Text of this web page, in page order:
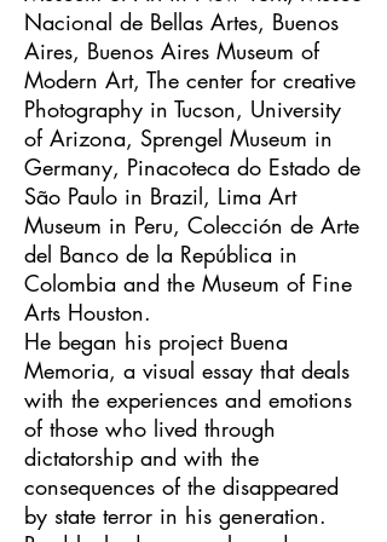
Nacional de Bellas Artes, Buenos
Aires, Buenos Aires Museum of
Modern Art, The center for creative
Photography in Tucson, University
of Arizona, Sprengel Museum in
Germany, Pinacoteca do Estado de
São Paulo in Brazil, Lima Art
Museum in Peru, Colección de Arte
del Banco de la República in
Colombia and the Museum of Fine
Arts Houston.
​He began his project Buena
Memoria, a visual essay that deals
with the experiences and emotions
of those who lived through
dictatorship and with the
consequences of the disappeared
by state terror in his generation.